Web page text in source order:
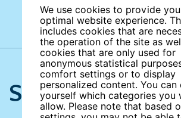
We use cookies to provide
optimal website experience.
includes cookies that are
the operation of the site as
cookies that are only used for
anonymous statistical
comfort settings or to display
personalized content. You
yourself which categories you
allow. Please note that based
Search the site